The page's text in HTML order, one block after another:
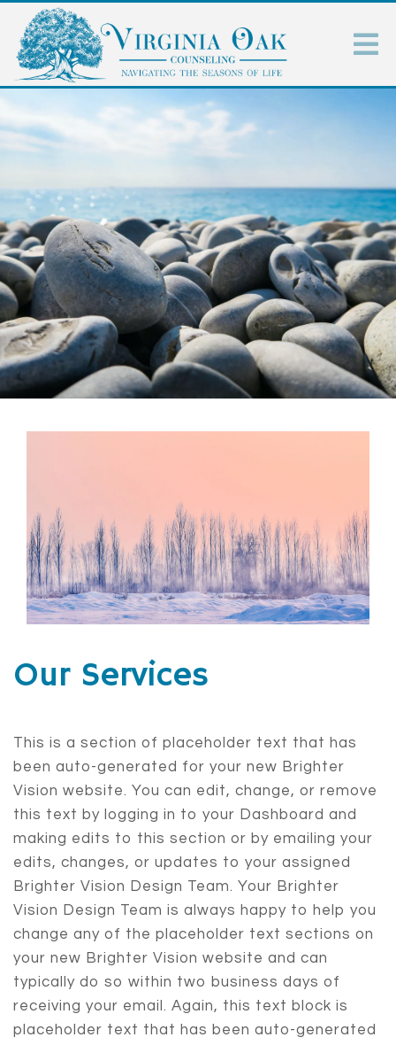
Our Services
This is a section of placeholder text that has
been auto-generated for your new Brighter
Vision website. You can edit, change, or remove
this text by logging in to your Dashboard and
making edits to this section or by emailing your
edits, changes, or updates to your assigned
Brighter Vision Design Team. Your Brighter
Vision Design Team is always happy to help you
change any of the placeholder text sections on
your new Brighter Vision website and can
typically do so within two business days of
receiving your email. Again, this text block is
placeholder text that has been auto-generated